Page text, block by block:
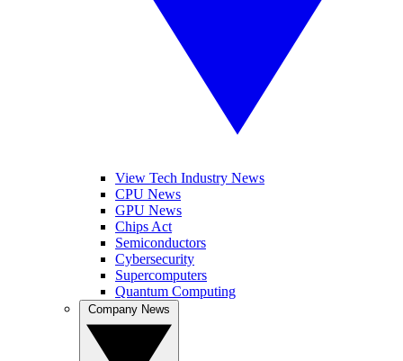
View Tech Industry News
CPU News
GPU News
Chips Act
Semiconductors
Cybersecurity
Supercomputers
Quantum Computing